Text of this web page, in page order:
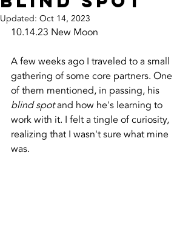
Updated: Oct 14, 2023
10.14.23 New Moon
A few weeks ago I traveled to a small
gathering of some core partners. One
of them mentioned, in passing, his
blind spot and how he's learning to
work with it. I felt a tingle of curiosity,
realizing that I wasn't sure what mine
was.